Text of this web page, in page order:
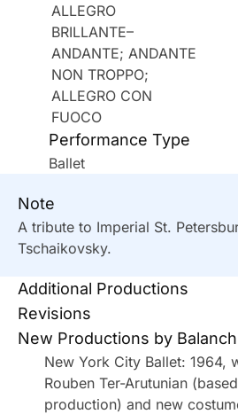
ALLEGRO
BRILLANTE–
ANDANTE; ANDANTE
NON TROPPO;
ALLEGRO CON
FUOCO
Performance Type
Ballet
Note
A tribute to Imperial St.
Tschaikovsky.
Additional Productions
Revisions
New Productions by
New York City Ballet: 1964,
Rouben Ter-Arutunian
production) and new